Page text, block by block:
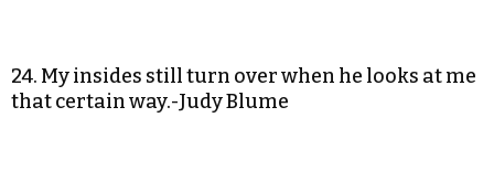
24. My insides still turn over when he looks at me
that certain way.-Judy Blume